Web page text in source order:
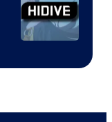
Animation
Courtesy
HIDIVE